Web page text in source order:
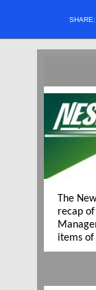
SHARE:
The
recap
items